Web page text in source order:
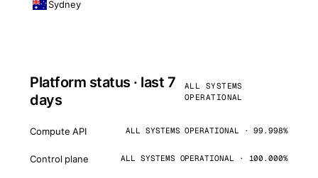
Sydney
Platform status · last 7
days
ALL SYSTEMS
OPERATIONAL
Compute API ALL SYSTEMS OPERATIONAL · 99.998%
Control plane ALL SYSTEMS OPERATIONAL · 100.000%